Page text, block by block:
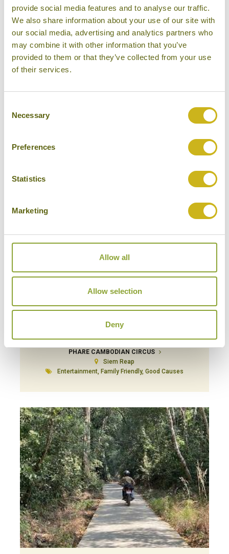
provide social media features and to analyse our traffic.
We also share information about your use of our site with
our social media, advertising and analytics partners who
may combine it with other information that you’ve
provided to them or that they’ve collected from your use
of their services.
Selection
Necessary
Preferences
Statistics
Marketing
Allow all
Allow selection
Deny
PHARE CAMBODIAN CIRCUS
Siem Reap
Entertainment, Family Friendly, Good Causes